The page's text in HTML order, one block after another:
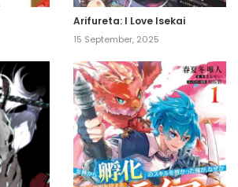
Arifureta: I Love Isekai
15 September, 2025